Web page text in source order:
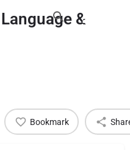
&
Bookmark